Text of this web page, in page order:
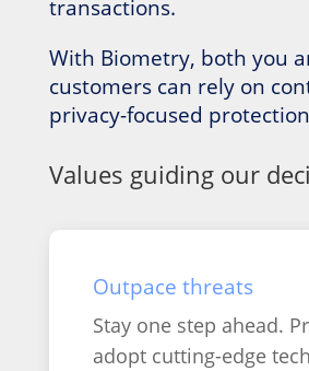
transactions.
With Biometry, both you
customers can rely on
privacy-focused
Values guiding our
Outpace threats
Stay one step ahead.
adopt cutting-edge